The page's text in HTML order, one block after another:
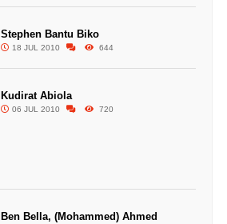
Stephen Bantu Biko
18 JUL 2010 644
Kudirat Abiola
06 JUL 2010 720
Ben Bella, (Mohammed) Ahmed